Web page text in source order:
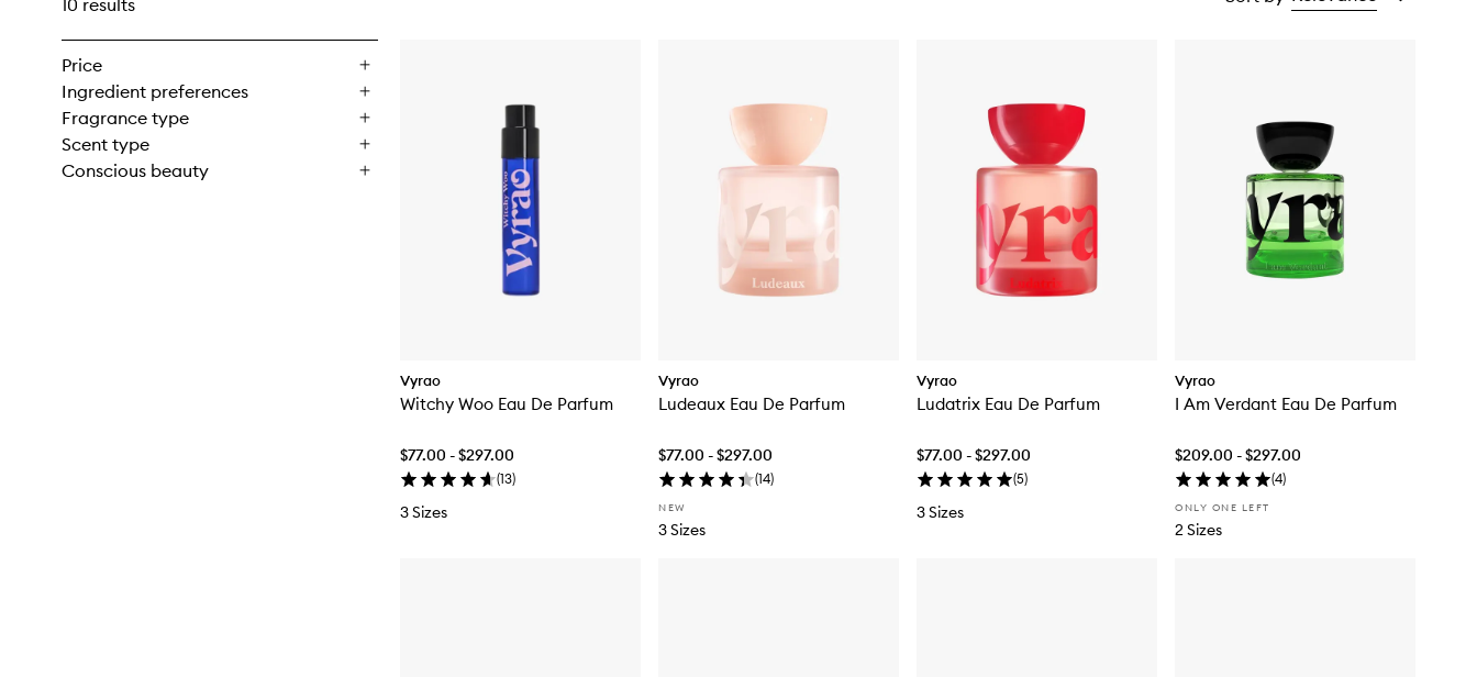
10 results
Price
Ingredient preferences
Fragrance type
Scent type
Conscious beauty
Vyrao
Witchy Woo Eau De Parfum
$77.00 - $297.00
(13)
3 Sizes
Vyrao
Ludeaux Eau De Parfum
$77.00 - $297.00
(14)
NEW
3 Sizes
Vyrao
Ludatrix Eau De Parfum
$77.00 - $297.00
(5)
3 Sizes
Vyrao
I Am Verdant Eau De Parfum
$209.00 - $297.00
(4)
ONLY ONE LEFT
2 Sizes